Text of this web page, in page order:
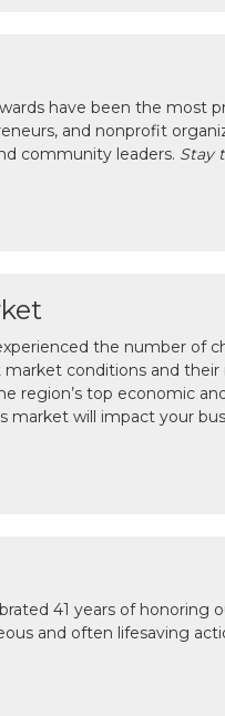
have been the most
and nonprofit
community leaders. Stay
the number of
conditions and
region’s top economic
market will impact your
41 years of honoring
and often lifesaving